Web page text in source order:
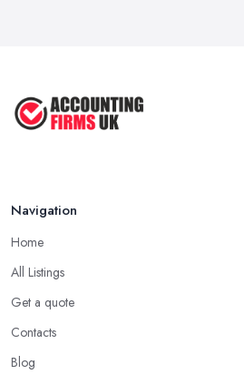
Navigation
Home
All Listings
Get a quote
Contacts
Blog